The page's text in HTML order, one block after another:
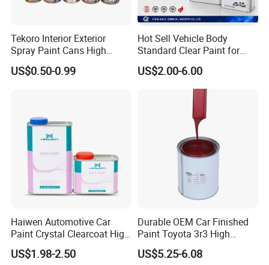
Tekoro Interior Exterior
Spray Paint Cans High
Quality Quick Drying Paint
for Wood, Metal, Plastic,
US$0.50-0.99
Hot Sell Vehicle Body
Standard Clear Paint for
Spray Paint with Tt5g
Hardener Thinner
US$2.00-6.00
Haiwen Automotive Car
Paint Crystal Clearcoat High
Quality, High Hardness for
Car
US$1.98-2.50
Durable OEM Car Finished
Paint Toyota 3r3 High
Precision Ready Mix Color
US$5.25-6.08